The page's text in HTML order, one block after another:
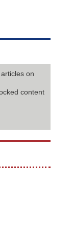
on
content